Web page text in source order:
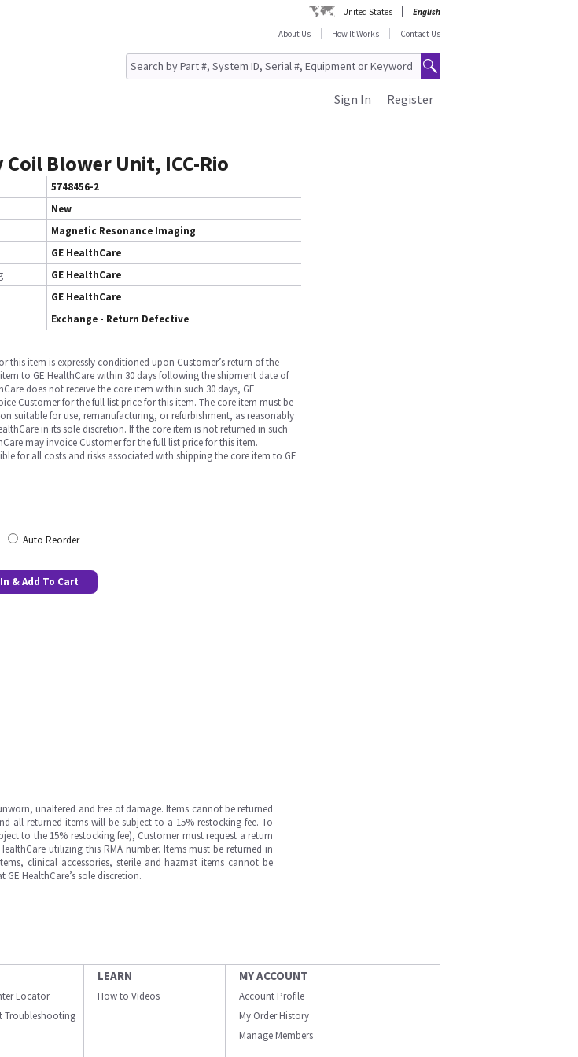
United States
English
About Us
How It Works Contact Us
Register
Sign In
Coil Blower Unit, ICC-Rio
5748456-2
New
Magnetic Resonance Imaging
GE HealthCare
GE HealthCare
GE HealthCare
Exchange - Return Defective
this item is expressly conditioned upon Customer’s return of the
to GE HealthCare within 30 days following the shipment date of
does not receive the core item within such 30 days, GE
Customer for the full list price for this item. The core item must be
suitable for use, remanufacturing, or refurbishment, as reasonably
in its sole discretion. If the core item is not returned in such
may invoice Customer for the full list price for this item.
for all costs and risks associated with shipping the core item to GE
Auto Reorder
& Add To Cart
unaltered and free of damage. Items cannot be returned
all returned items will be subject to a 15% restocking fee. To
to the 15% restocking fee), Customer must request a return
utilizing this RMA number. Items must be returned in
clinical accessories, sterile and hazmat items cannot be
HealthCare’s sole discretion.
Locator
Troubleshooting
LEARN
How to Videos
MY ACCOUNT
Account Profile
My Order History
Manage Members